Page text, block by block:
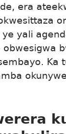
era
yali
obwesigwa
Ka